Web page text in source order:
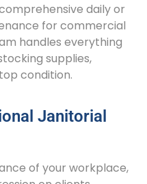
daily or
for commercial
handles everything
supplies,
condition.
Janitorial
of your workplace,